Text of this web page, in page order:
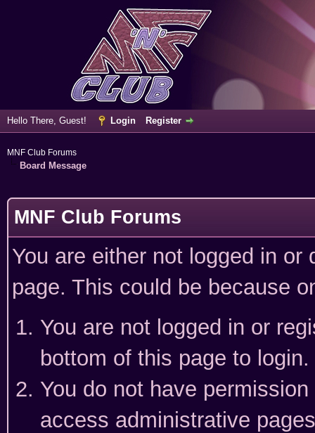
Hello There, Guest! Login Register
MNF Club Forums
Board Message
MNF Club Forums
You are either not logged in
page. This could be because
You are not logged in or
bottom of this page to login.
You do not have
access administrative